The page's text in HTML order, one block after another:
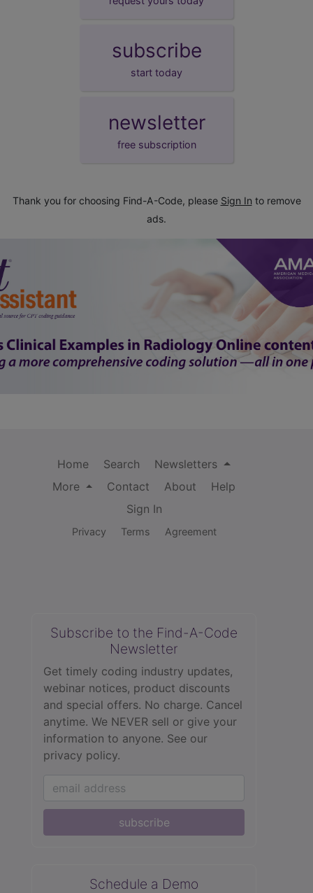
subscribe
start today
newsletter
free subscription
Thank you for choosing Find-A-Code, please Sign In to remove
ads.
Home Search
Newsletters
More
Contact About
Help
Sign In
Privacy Terms Agreement
Subscribe to the Find-A-Code
Newsletter
Get timely coding industry updates,
webinar notices, product discounts
and special offers. No charge. Cancel
anytime. We NEVER sell or give your
information to anyone. See our
privacy policy.
subscribe
Schedule a Demo